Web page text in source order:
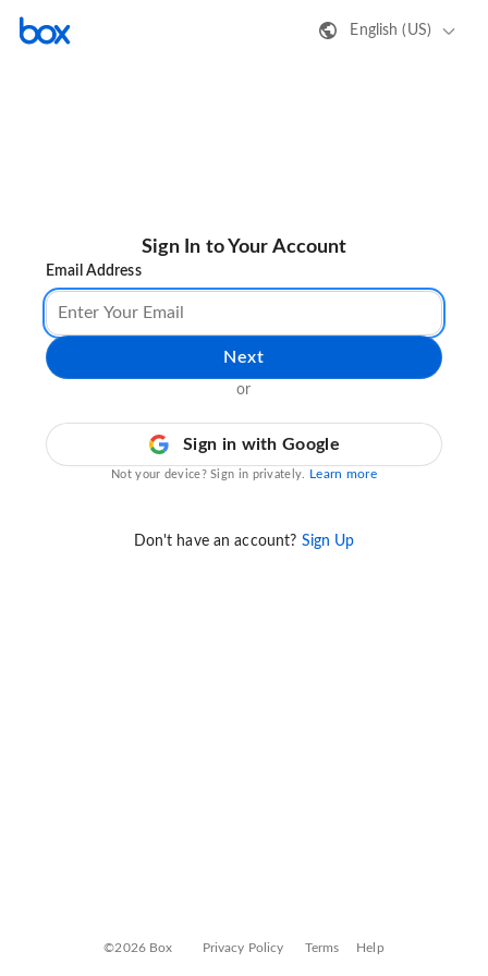
English (US)
Sign In to Your Account
Email Address
Next
or
Sign in with Google
Not your device? Sign in privately. Learn more
Don't have an account? Sign Up
©2026 Box Privacy Policy Terms Help